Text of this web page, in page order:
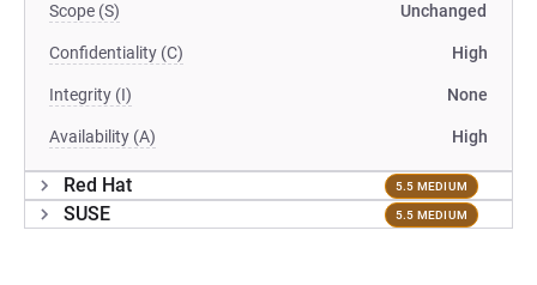
Scope (S) Unchanged
Confidentiality (C) High
Integrity (I) None
Availability (A) High
Red Hat 5.5 MEDIUM
SUSE 5.5 MEDIUM